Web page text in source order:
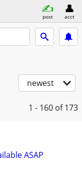
post acct
newest
1 - 160 of 173
ASAP